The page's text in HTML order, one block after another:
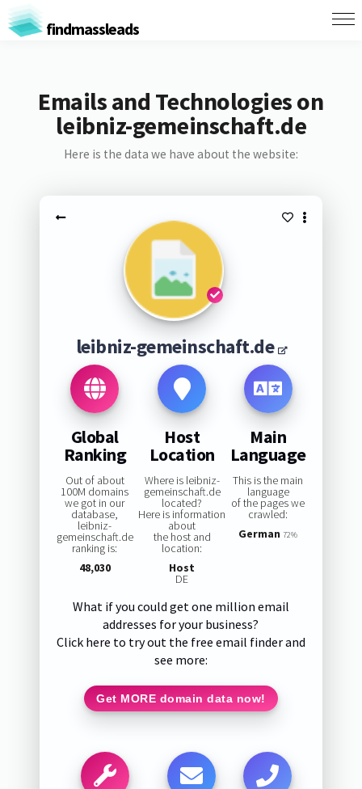
findmassleads
Emails and Technologies on
leibniz-gemeinschaft.de
Here is the data we have about the website:
leibniz-gemeinschaft.de
Global
Ranking
Out of about
100M domains
we got in our
database,
leibniz-
gemeinschaft.de
ranking is:
48,030
Host
Location
Where is leibniz-
gemeinschaft.de
located?
Here is information
about
the host and
location:
Host
DE
Main
Language
This is the main
language
of the pages we
crawled:
German 72%
What if you could get one million email
addresses for your business?
Click here to try out the free email finder and
see more:
Get MORE domain data now!